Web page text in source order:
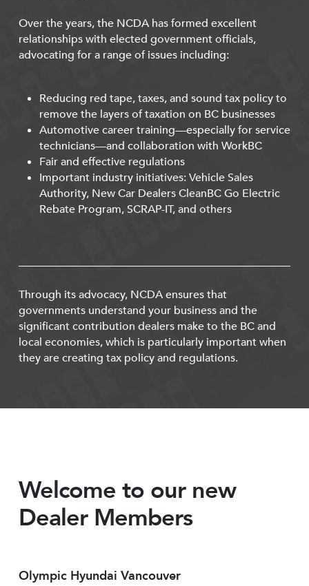
Over the years, the NCDA has formed excellent
relationships with elected government officials,
advocating for a range of issues including:
Reducing red tape, taxes, and sound tax policy to
remove the layers of taxation on BC businesses
Automotive career training—especially for service
technicians—and collaboration with WorkBC
Fair and effective regulations
Important industry initiatives: Vehicle Sales
Authority, New Car Dealers CleanBC Go Electric
Rebate Program, SCRAP-IT, and others
Through its advocacy, NCDA ensures that
governments understand your business and the
significant contribution dealers make to the BC and
local economies, which is particularly important when
they are creating tax policy and regulations.
Welcome to our new
Dealer Members
Olympic Hyundai Vancouver